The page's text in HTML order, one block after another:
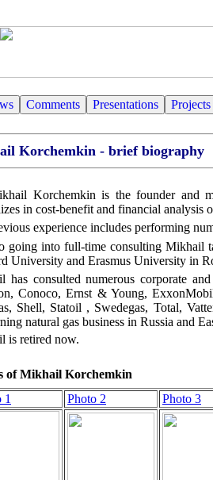
Comments Presentations Projects
Korchemkin - brief biography
Korchemkin is the founder and
in cost-benefit and financial analysis
experience includes performing
going into full-time consulting Mikhail
University and Erasmus University in
has consulted numerous corporate
Conoco, Ernst & Young,
Shell, Statoil , Swedegas, Total,
natural gas business in Russia and
is retired now.
of Mikhail Korchemkin
1
Photo 2 Photo 3